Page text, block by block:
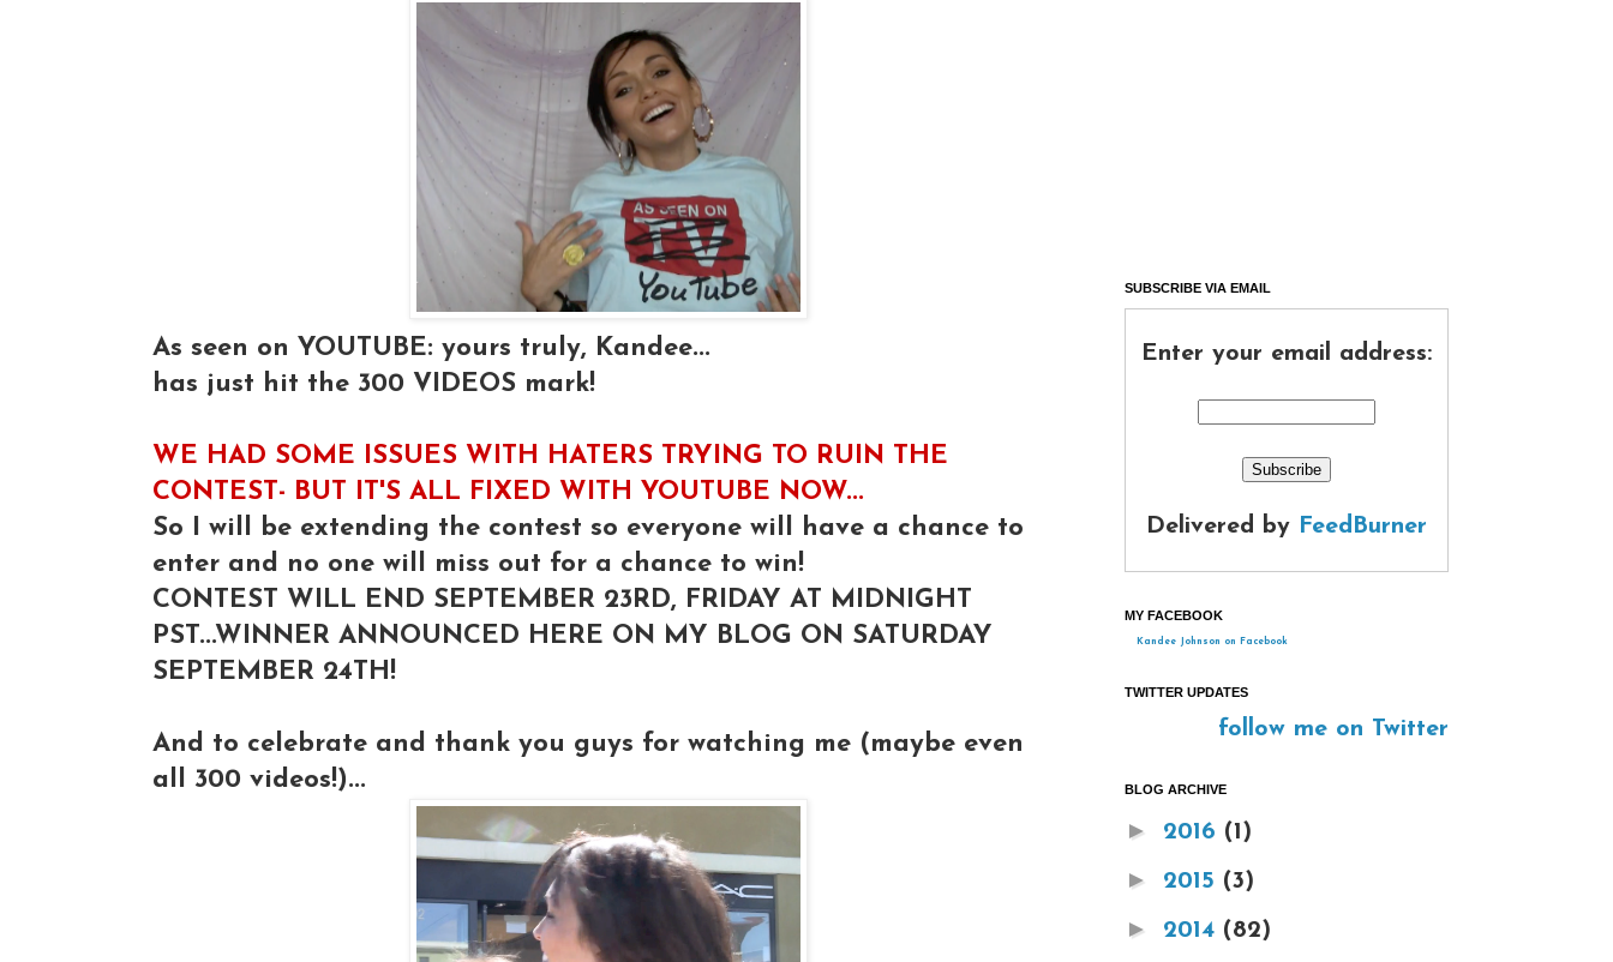
As seen on YOUTUBE: yours truly, Kandee...
has just hit the 300 VIDEOS mark!
WE HAD SOME ISSUES WITH HATERS TRYING TO RUIN THE
CONTEST- BUT IT'S ALL FIXED WITH YOUTUBE NOW...
So I will be extending the contest so everyone will have a chance to
enter and no one will miss out for a chance to win!
CONTEST WILL END SEPTEMBER 23RD, FRIDAY AT MIDNIGHT
PST...WINNER ANNOUNCED HERE ON MY BLOG ON SATURDAY
SEPTEMBER 24TH!
And to celebrate and thank you guys for watching me (maybe even
all 300 videos!)...
SUBSCRIBE VIA EMAIL
Enter your email address:
Delivered by FeedBurner
MY FACEBOOK
Kandee Johnson on Facebook
TWITTER UPDATES
follow me on Twitter
BLOG ARCHIVE
► 2016 (1)
► 2015 (3)
► 2014 (82)